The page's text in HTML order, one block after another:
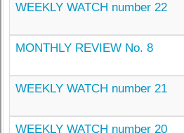
WEEKLY WATCH number 22
MONTHLY REVIEW No. 8
WEEKLY WATCH number 21
WEEKLY WATCH number 20